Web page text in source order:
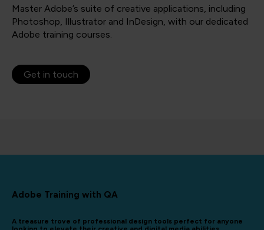
Master Adobe’s suite of creative applications, including
Photoshop, Illustrator and InDesign, with our dedicated
Adobe training courses.
Get in touch
Adobe Training with QA
A treasure trove of professional design tools perfect for anyone